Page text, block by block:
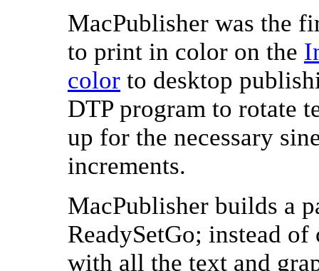
MacPublisher was the
to print in color on the
color to desktop
DTP program to rotate
up for the necessary
increments.
MacPublisher builds a
ReadySetGo; instead
with all the text and